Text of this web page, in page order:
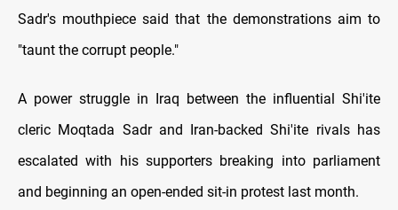
Sadr's mouthpiece said that the demonstrations aim to
"taunt the corrupt people."
A power struggle in Iraq between the influential Shi'ite
cleric Moqtada Sadr and Iran-backed Shi'ite rivals has
escalated with his supporters breaking into parliament
and beginning an open-ended sit-in protest last month.